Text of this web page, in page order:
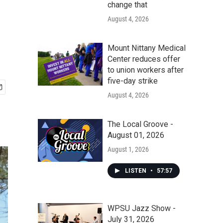
change that
August 4, 2026
Mount Nittany Medical
Center reduces offer
to union workers after
five-day strike
August 4, 2026
The Local Groove -
August 01, 2026
August 1, 2026
LISTEN • 57:57
WPSU Jazz Show -
July 31, 2026